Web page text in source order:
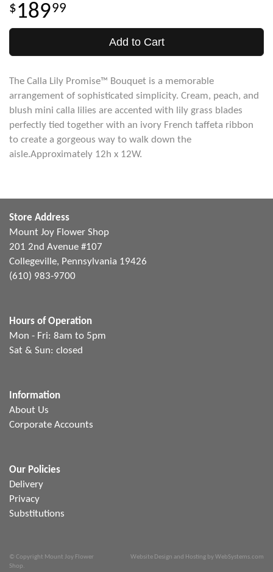
18999
Add to Cart
The Calla Lily Promise™ Bouquet is a memorable
arrangement of sophisticated simplicity. Cream, peach, and
blush mini calla lilies are accented with lily grass blades
perfectly tied together with an ivory French taffeta ribbon
to create a gorgeous way to walk down the
aisle.Approximately 12h x 12W.
Store Address
Mount Joy Flower Shop
201 2nd Avenue #107
Collegeville, Pennsylvania 19426
(610) 983-9700
Hours of Operation
Mon - Fri: 8am to 5pm
Sat & Sun: closed
Information
About Us
Corporate Accounts
Our Policies
Delivery
Privacy
Substitutions
© Copyright Mount Joy Flower
Shop.
Website Design and Hosting by WebSystems.com